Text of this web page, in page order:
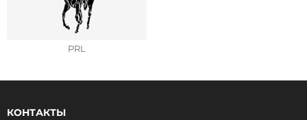
РRL
КОНТАКТЫ